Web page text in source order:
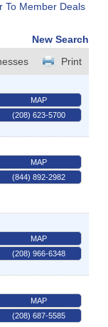
To Member Deals
New Search
Print
MAP
(208) 623-5700
MAP
(844) 892-2982
MAP
(208) 966-6348
MAP
(208) 687-5585